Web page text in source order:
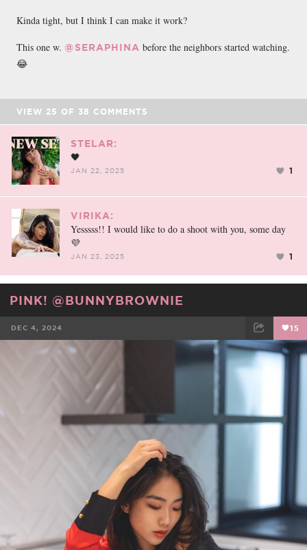
Kinda tight, but I think I can make it work?
This one w. @SERAPHINA before the neighbors started watching.
😂
VIEW 25 OF 38 COMMENTS
STELAR:
🖤
JAN 22, 2025 1
VIRIKA:
Yesssss!! I would like to do a shoot with you, some day
💜
JAN 23, 2025 1
PINK! @BUNNYBROWNIE
DEC 4, 2024 15
FACEBOOK EMAIL